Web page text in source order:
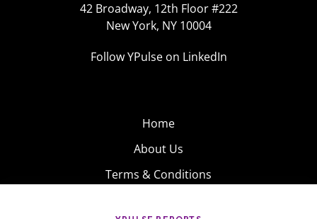
42 Broadway, 12th Floor #222
New York, NY 10004
Follow YPulse on LinkedIn
Home
About Us
Terms & Conditions